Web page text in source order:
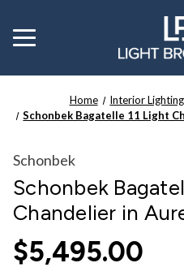
Toggle
menu
Home Interior Lighting
Schonbek Bagatelle 11 Light
Schonbek
Schonbek
Chandelier in
$5,495.00